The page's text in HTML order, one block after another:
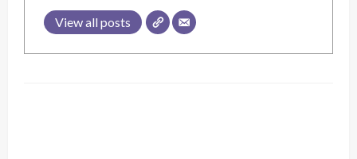
View all posts